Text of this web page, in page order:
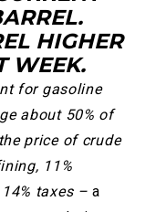
HIGHER
WEEK.
for gasoline
about 50% of
price of crude
11%
taxes –a